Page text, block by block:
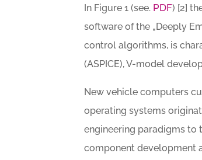
In Figure 1 (see. PDF) [2]
software of the „Deeply
control algorithms, is
(ASPICE), V-model
New vehicle computers
operating systems
engineering paradigms to
component development